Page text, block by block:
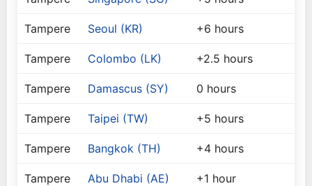
Tampere Seoul (KR) +6 hours
Tampere Colombo (LK) +2.5 hours
Tampere Damascus (SY) 0 hours
Tampere Taipei (TW) +5 hours
Tampere Bangkok (TH) +4 hours
Tampere Abu Dhabi (AE) +1 hour